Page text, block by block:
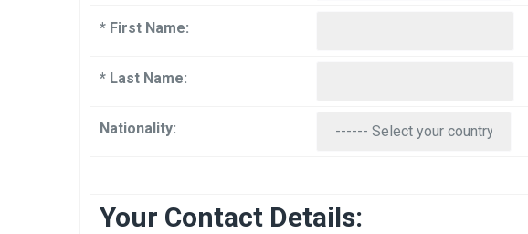
* First Name:
* Last Name:
Nationality:
Your Contact Details: